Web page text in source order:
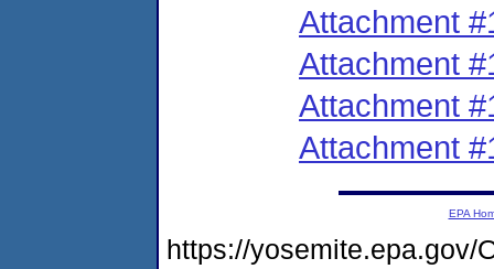
Attachment
Attachment
Attachment
Attachment
EPA
https://yosemite.epa.gov/